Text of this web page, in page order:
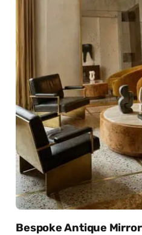
Bespoke Antique